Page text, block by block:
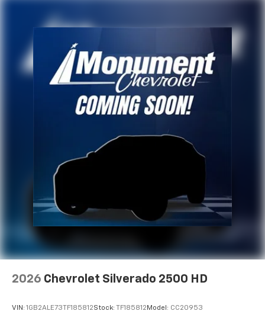
2026 Chevrolet Silverado 2500 HD
VIN: 1GB2ALE73TF185812Stock: TF185812 Model: CC20953